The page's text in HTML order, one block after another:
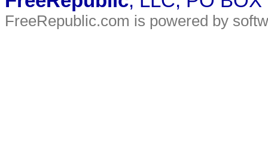
FreeRepublic.com is powered by